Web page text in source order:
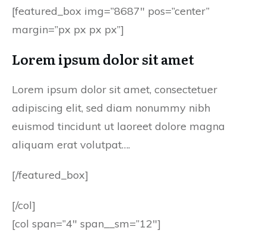
[featured_box img=”8687″ pos=”center”
margin=”px px px px”]
Lorem ipsum dolor sit amet
Lorem ipsum dolor sit amet, consectetuer
adipiscing elit, sed diam nonummy nibh
euismod tincidunt ut laoreet dolore magna
aliquam erat volutpat….
[/featured_box]
[/col]
[col span=”4″ span__sm=”12″]